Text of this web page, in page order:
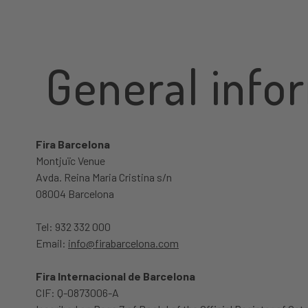
General
Fira Barcelona
Montjuïc Venue
Avda. Reina Maria Cristina s/n
08004 Barcelona
Tel: 932 332 000
Email: info@firabarcelona.com
Fira Internacional de Barcelona
CIF: Q-0873006-A